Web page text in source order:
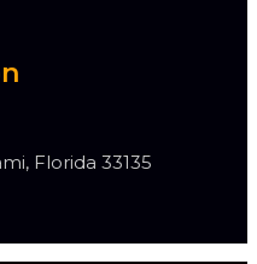
Florida 33135